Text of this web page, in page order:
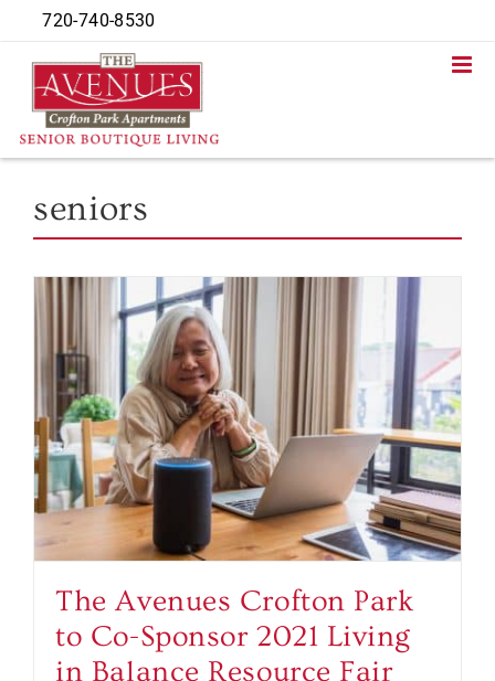
to
content
seniors
The Avenues Crofton Park
to Co-Sponsor 2021 Living
in Balance Resource Fair
720-740-8530